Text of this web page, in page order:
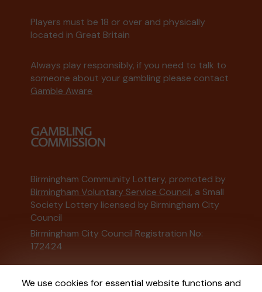
We use cookies for essential website functions and
Players must be 18 or over and physically
located in Great Britain
Always play responsibly, if you need to talk to
someone about your gambling please contact
Gamble Aware
Birmingham Community Lottery, promoted by
Birmingham Voluntary Service Council, a Small
Society Lottery licensed by Birmingham City
Council
Birmingham City Council Registration No:
172424
External Lottery Manager licensed and